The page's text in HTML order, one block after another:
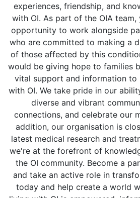
experiences, friendship, and
with OI. As part of the OIA
opportunity to work alongside
who are committed to making a
of those affected by this
would be giving hope to families
vital support and information to
with OI. We take pride in our
diverse and vibrant
connections, and celebrate our
addition, our organisation is
latest medical research and
we're at the forefront of
the OI community. Become a
and take an active role in
today and help create a world